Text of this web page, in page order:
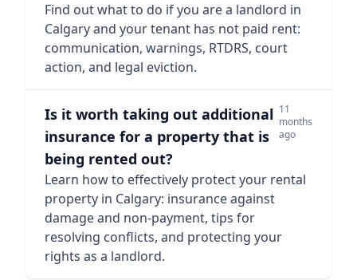
Find out what to do if you are a landlord in
Calgary and your tenant has not paid rent:
communication, warnings, RTDRS, court
action, and legal eviction.
Is it worth taking out additional
insurance for a property that is
being rented out?
11
months
ago
Learn how to effectively protect your rental
property in Calgary: insurance against
damage and non-payment, tips for
resolving conflicts, and protecting your
rights as a landlord.